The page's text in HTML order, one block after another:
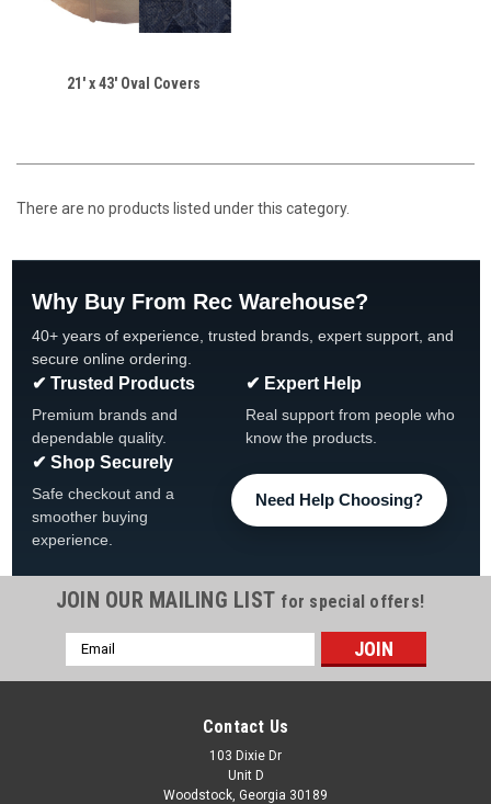
21' x 43' Oval Covers
There are no products listed under this category.
Why Buy From Rec Warehouse?
40+ years of experience, trusted brands, expert support, and
secure online ordering.
✔ Trusted Products
Premium brands and
dependable quality.
✔ Expert Help
Real support from people who
know the products.
✔ Shop Securely
Safe checkout and a
smoother buying
experience.
Need Help Choosing?
JOIN OUR MAILING LIST for special offers!
Email
Address
Contact Us
103 Dixie Dr
Unit D
Woodstock, Georgia 30189